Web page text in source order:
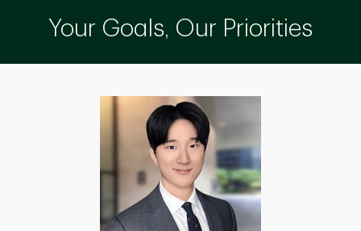
Your Goals, Our Priorities